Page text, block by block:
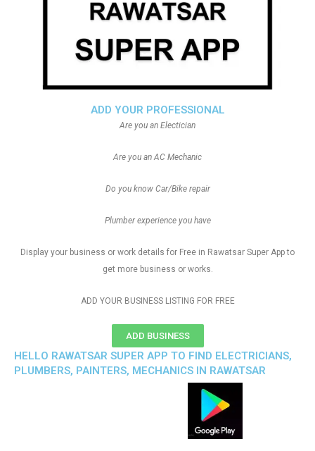
ADD YOUR PROFESSIONAL
Are you an Electician
Are you an AC Mechanic
Do you know Car/Bike repair
Plumber experience you have
Display your business or work details for Free in Rawatsar Super App to
get more business or works.
ADD YOUR BUSINESS LISTING FOR FREE
ADD BUSINESS
HELLO RAWATSAR SUPER APP TO FIND ELECTRICIANS,
PLUMBERS, PAINTERS, MECHANICS IN RAWATSAR